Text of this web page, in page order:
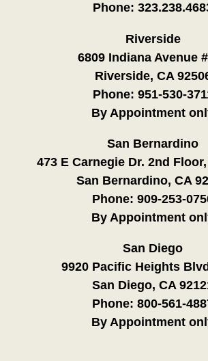
Phone:
Riverside
6809 Indiana Avenue
Riverside, CA
Phone: 951-530-
By Appointment
San Bernardino
473 E Carnegie Dr. 2nd
San Bernardino, CA
Phone: 909-253-
By Appointment
San Diego
9920 Pacific Heights
San Diego, CA
Phone: 800-561-
By Appointment